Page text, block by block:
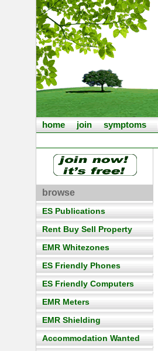
home join symptoms
browse
ES Publications
Rent Buy Sell Property
EMR Whitezones
ES Friendly Phones
ES Friendly Computers
EMR Meters
EMR Shielding
Accommodation Wanted